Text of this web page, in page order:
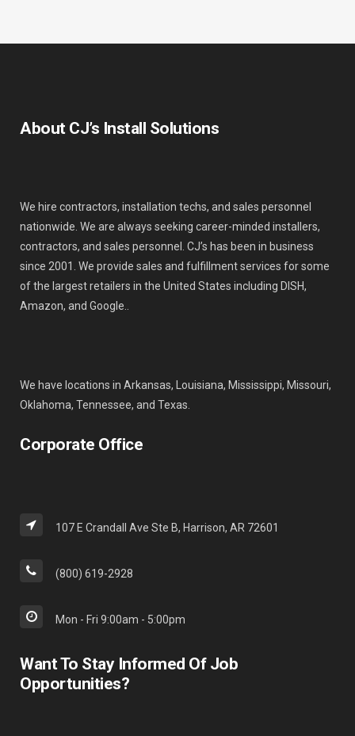
About CJ’s Install Solutions
We hire contractors, installation techs, and sales personnel
nationwide. We are always seeking career-minded installers,
contractors, and sales personnel. CJ’s has been in business
since 2001. We provide sales and fulfillment services for some
of the largest retailers in the United States including DISH,
Amazon, and Google..
We have locations in Arkansas, Louisiana, Mississippi, Missouri,
Oklahoma, Tennessee, and Texas.
Corporate Office
107 E Crandall Ave Ste B, Harrison, AR 72601
(800) 619-2928
Mon - Fri 9:00am - 5:00pm
Want To Stay Informed Of Job
Opportunities?